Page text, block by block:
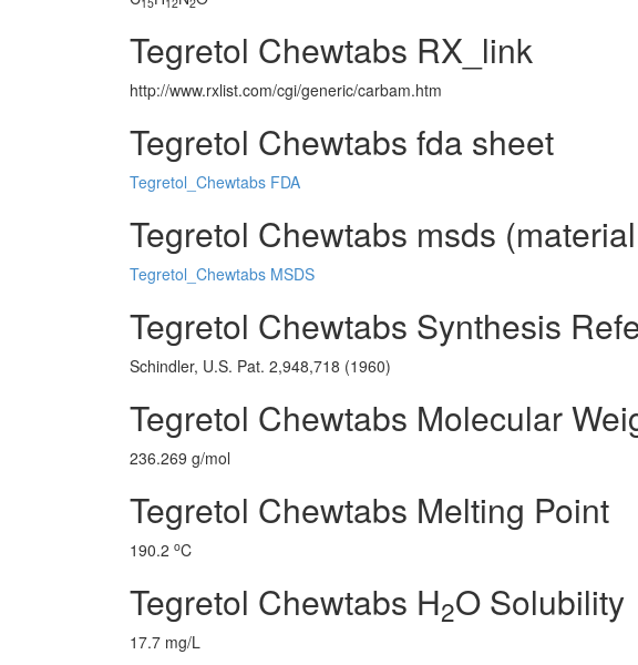
Tegretol Chewtabs RX_link
http://www.rxlist.com/cgi/generic/carbam.htm
Tegretol Chewtabs fda sheet
Tegretol_Chewtabs FDA
Tegretol Chewtabs msds
Tegretol_Chewtabs MSDS
Tegretol Chewtabs Synthesis
Schindler, U.S. Pat. 2,948,718 (1960)
Tegretol Chewtabs Molecular
236.269 g/mol
Tegretol Chewtabs Melting Point
190.2 oC
Tegretol Chewtabs H2O Solubility
17.7 mg/L